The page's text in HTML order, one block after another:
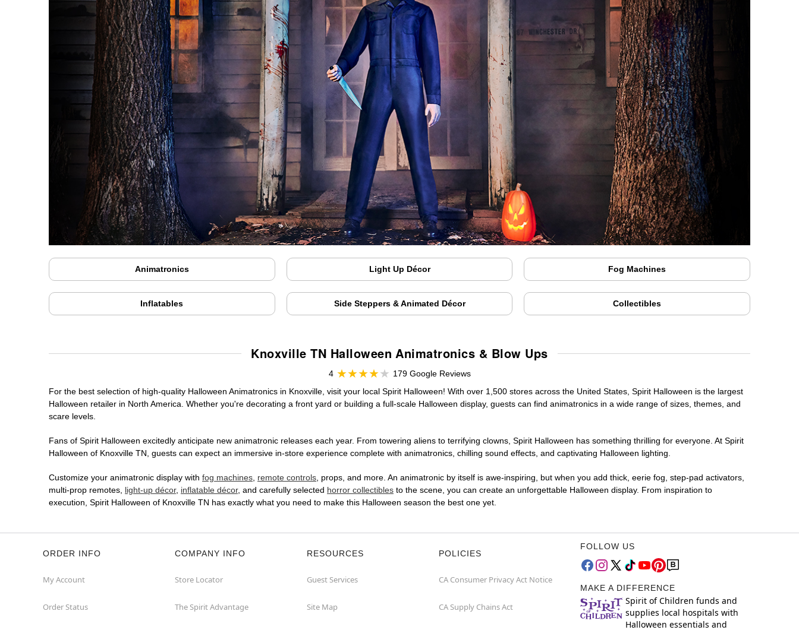
Animatronics Light Up Décor Fog Machines
Inflatables Side Steppers & Animated Décor Collectibles
Knoxville TN Halloween Animatronics & Blow Ups
4
179 Google Reviews
For the best selection of high-quality Halloween Animatronics in Knoxville, visit your local Spirit Halloween! With over 1,500 stores across the United States, Spirit Halloween is the largest
Halloween retailer in North America. Whether you're decorating a front yard or building a full-scale Halloween display, guests can find animatronics in a wide range of sizes, themes, and
scare levels.
Fans of Spirit Halloween excitedly anticipate new animatronic releases each year. From towering aliens to terrifying clowns, Spirit Halloween has something thrilling for everyone. At Spirit
Halloween of Knoxville TN, guests can expect an immersive in-store experience complete with animatronics, chilling sound effects, and captivating Halloween lighting.
Customize your animatronic display with fog machines, remote controls, props, and more. An animatronic by itself is awe-inspiring, but when you add thick, eerie fog, step-pad activators,
multi-prop remotes, light-up décor, inflatable décor, and carefully selected horror collectibles to the scene, you can create an unforgettable Halloween display. From inspiration to
execution, Spirit Halloween of Knoxville TN has exactly what you need to make this Halloween season the best one yet.
ORDER INFO
My Account
Order Status
COMPANY INFO
Store Locator
The Spirit Advantage
RESOURCES
Guest Services
Site Map
POLICIES
CA Consumer Privacy Act Notice
CA Supply Chains Act
FOLLOW US
MAKE A DIFFERENCE
Spirit of Children funds and
supplies local hospitals with
Halloween essentials and